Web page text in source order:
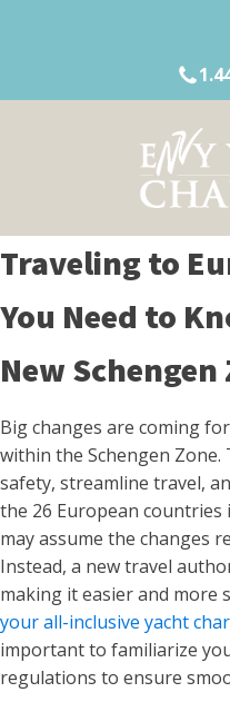
Traveling to
You Need to
New
Big changes are coming
within the Schengen
safety, streamline travel,
the 26 European countries
may assume the changes
Instead, a new travel
making it easier and more
your all-inclusive yacht
important to familiarize
regulations to ensure